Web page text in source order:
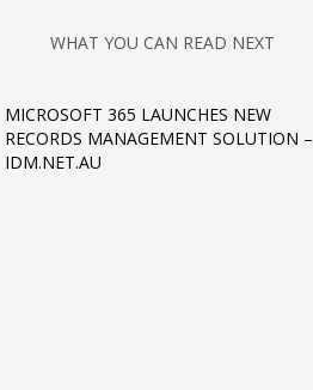
WHAT YOU CAN READ NEXT
MICROSOFT 365 LAUNCHES NEW
RECORDS MANAGEMENT SOLUTION –
IDM.NET.AU